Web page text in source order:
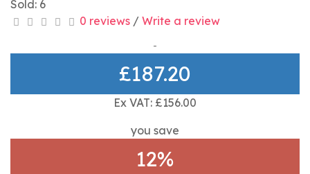
Sold: 6
0 reviews / Write a review
£187.20
Ex VAT: £156.00
you save
12%